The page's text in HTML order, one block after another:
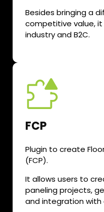
Besides bringing a
competitive value,
industry and B2C.
FCP
Plugin to create
(FCP).
It allows users to
paneling projects,
and integration with